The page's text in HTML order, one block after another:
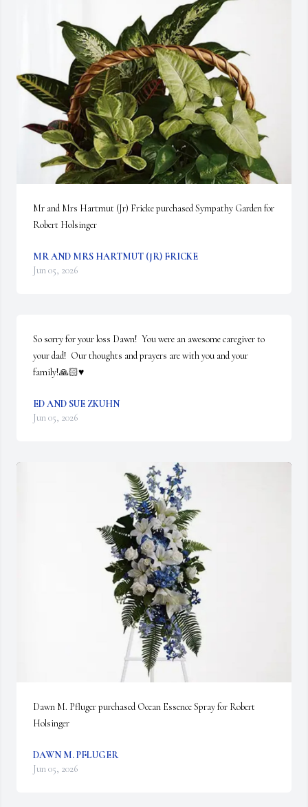
Mr and Mrs Hartmut (Jr) Fricke purchased Sympathy Garden for
Robert Holsinger
MR AND MRS HARTMUT (JR) FRICKE
Jun 05, 2026
So sorry for your loss Dawn!  You were an awesome caregiver to
your dad!  Our thoughts and prayers are with you and your
family!🙏🏻♥️
ED AND SUE ZKUHN
Jun 05, 2026
Dawn M. Pfluger purchased Ocean Essence Spray for Robert
Holsinger
DAWN M. PFLUGER
Jun 05, 2026